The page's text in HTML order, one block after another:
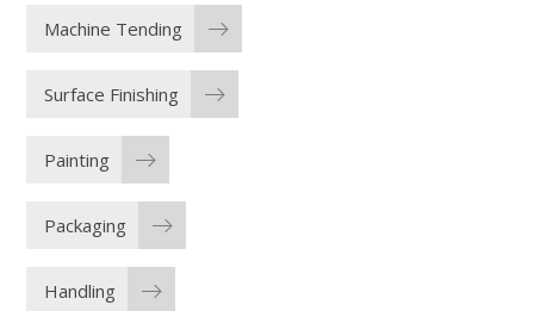
Machine Tending
Surface Finishing
Painting
Packaging
Handling